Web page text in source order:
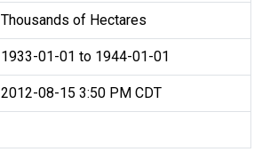
Thousands of Hectares
1933-01-01 to 1944-01-01
2012-08-15 3:50 PM CDT